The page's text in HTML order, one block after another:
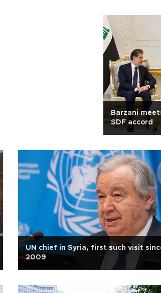
Barzani
SDF accord
UN chief in Syria, first such visit
2009